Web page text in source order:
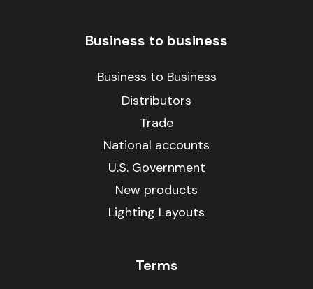
Business to business
Business to Business
Distributors
Trade
National accounts
U.S. Government
New products
Lighting Layouts
Terms